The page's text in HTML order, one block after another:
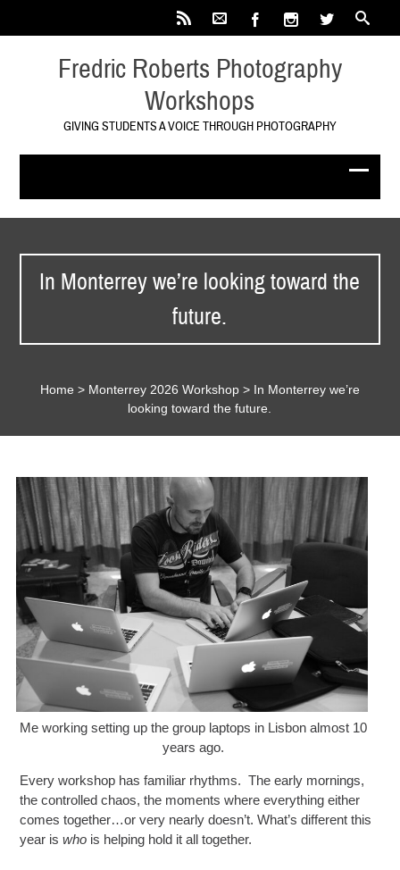
Fredric Roberts Photography
Workshops
GIVING STUDENTS A VOICE THROUGH PHOTOGRAPHY
In Monterrey we’re looking toward the
future.
Home > Monterrey 2026 Workshop> In Monterrey we’re
looking toward the future.
Me working setting up the group laptops in Lisbon almost 10
years ago.
Every workshop has familiar rhythms. The early mornings,
the controlled chaos, the moments where everything either
comes together…or very nearly doesn’t. What’s different this
year iswho is helping hold it all together.